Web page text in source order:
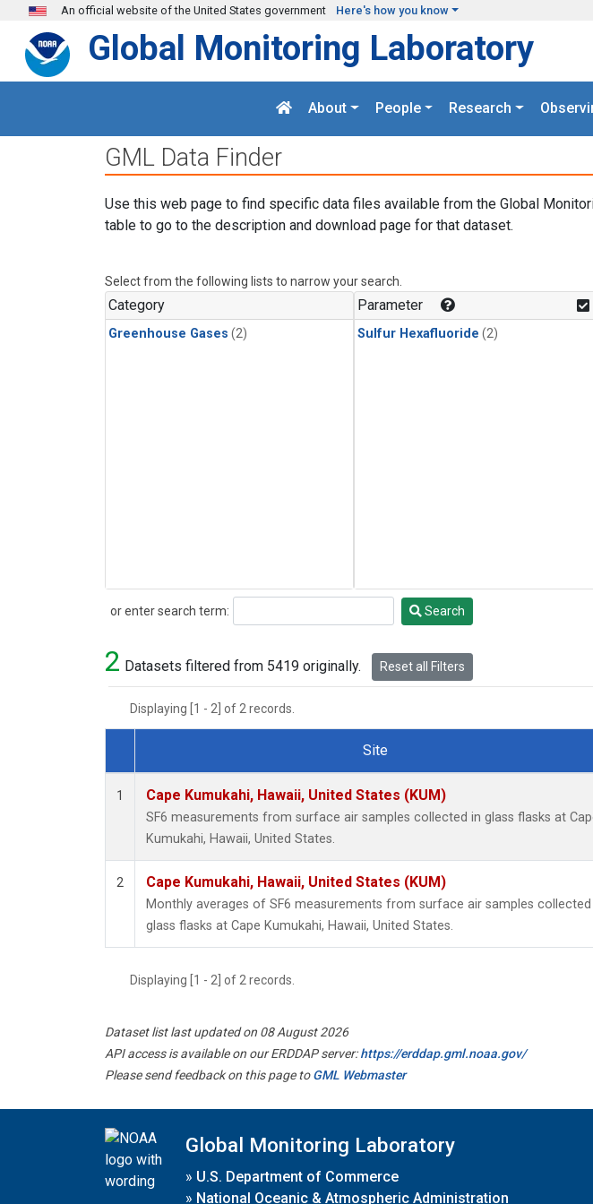
Skip to main content
An official website of the United States government Here's how you know
Global Monitoring Laboratory
About People Research
GML Data Finder
Use this web page to find specific data files available from the Global
table to go to the description and download page for that dataset.
Select from the following lists to narrow your search.
Category
Greenhouse Gases (2)
Parameter
Sulfur Hexafluoride (2)
or enter search term:
Search Search
2 Datasets filtered from 5419 originally. Reset all Filters
Displaying [1 - 2] of 2 records.
Dataset Number
Site
1 Cape Kumukahi, Hawaii, United States (KUM)
SF6 measurements from surface air samples collected in glass flasks at
Kumukahi, Hawaii, United States.
2 Cape Kumukahi, Hawaii, United States (KUM)
Monthly averages of SF6 measurements from surface air samples collected
glass flasks at Cape Kumukahi, Hawaii, United States.
Displaying [1 - 2] of 2 records.
Dataset list last updated on 08 August 2026
API access is available on our ERDDAP server:https://erddap.gml.noaa.gov/
Please send feedback on this page toGML Webmaster
Global Monitoring Laboratory
» U.S. Department of Commerce
» National Oceanic & Atmospheric Administration